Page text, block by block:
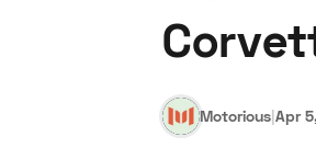
Motorious|Apr